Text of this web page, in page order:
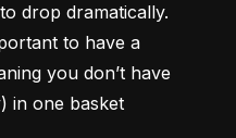
drop dramatically.
to have a
you don’t have
in one basket